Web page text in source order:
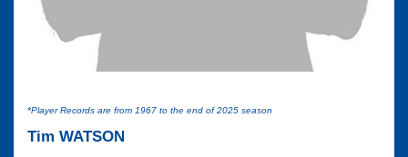
*Player Records are from 1967 to the end of 2025 season
Tim WATSON